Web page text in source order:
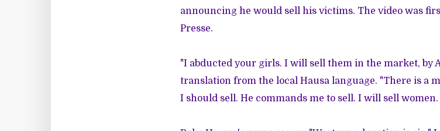
announcing he would sell his victims. The video was
Presse.
"I abducted your girls. I will sell them in the market, by
translation from the local Hausa language. "There is a
I should sell. He commands me to sell. I will sell women.